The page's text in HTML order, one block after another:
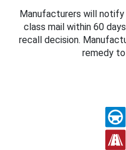
Manufacturers will
class mail within 60
recall decision.
remedy